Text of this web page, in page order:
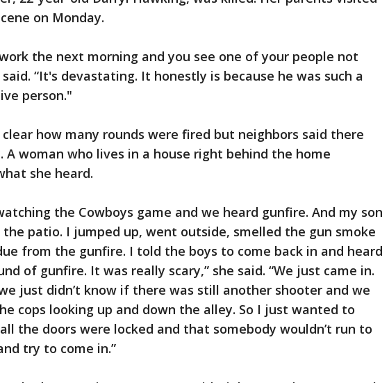
on Monday.
the next morning and you see one of your people not
said. “It's devastating. It honestly is because he was such a
person."
how many rounds were fired but neighbors said there
A woman who lives in a house right behind the home
she heard.
the Cowboys game and we heard gunfire. And my son
patio. I jumped up, went outside, smelled the gun smoke
from the gunfire. I told the boys to come back in and heard
of gunfire. It was really scary,” she said. “We just came in.
just didn’t know if there was still another shooter and we
cops looking up and down the alley. So I just wanted to
the doors were locked and that somebody wouldn’t run to
try to come in.”